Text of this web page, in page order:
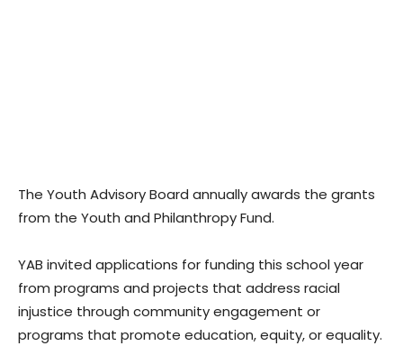
The Youth Advisory Board annually awards the grants
from the Youth and Philanthropy Fund.
YAB invited applications for funding this school year
from programs and projects that address racial
injustice through community engagement or
programs that promote education, equity, or equality.